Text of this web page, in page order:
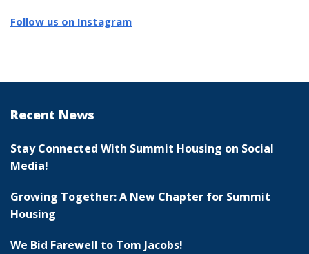
Follow us on Instagram
Recent News
Stay Connected With Summit Housing on Social
Media!
Growing Together: A New Chapter for Summit
Housing
We Bid Farewell to Tom Jacobs!